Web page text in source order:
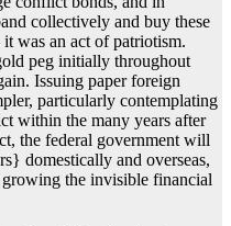
collectively and buy these
was an act of patriotism.
peg initially throughout
Issuing paper foreign
particularly contemplating
within the many years after
the federal government will
domestically and overseas,
the invisible financial